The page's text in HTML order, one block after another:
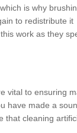
is why
to redistribute it
work as they
vital to ensuring
have made a
that cleaning